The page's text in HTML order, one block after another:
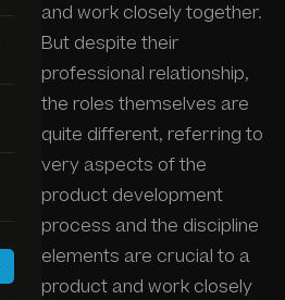
and work closely together.
But despite their
professional relationship,
the roles themselves are
quite different, referring to
very aspects of the
product development
process and the discipline
elements are crucial to a
product and work closely